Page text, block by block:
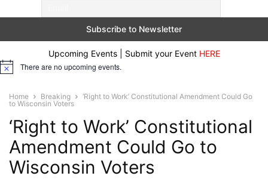
Upcoming Events | Submit your Event HERE
Notice There are no upcoming events.
Home Breaking
‘Right to Work’ Constitutional Amendment Could Go
to Wisconsin Voters
‘Right to Work’ Constitutional
Amendment Could Go to
Wisconsin Voters